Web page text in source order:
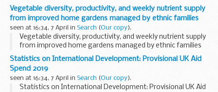
Vegetable diversity, productivity, and weekly nutrient supply
from improved home gardens managed by ethnic families
seen at 16:34, 7 April in Search (Our copy).
Vegetable diversity, productivity, and weekly nutrient supply
from improved home gardens managed by ethnic families
Statistics on International Development: Provisional UK Aid
Spend 2019
seen at 16:34, 7 April in Search (Our copy).
Statistics on International Development: Provisional UK Aid